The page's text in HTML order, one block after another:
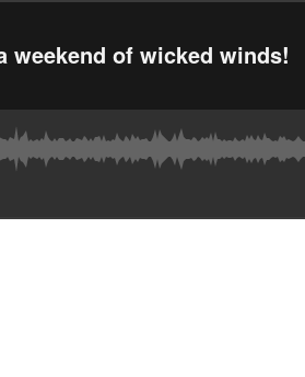
weekend of wicked winds!